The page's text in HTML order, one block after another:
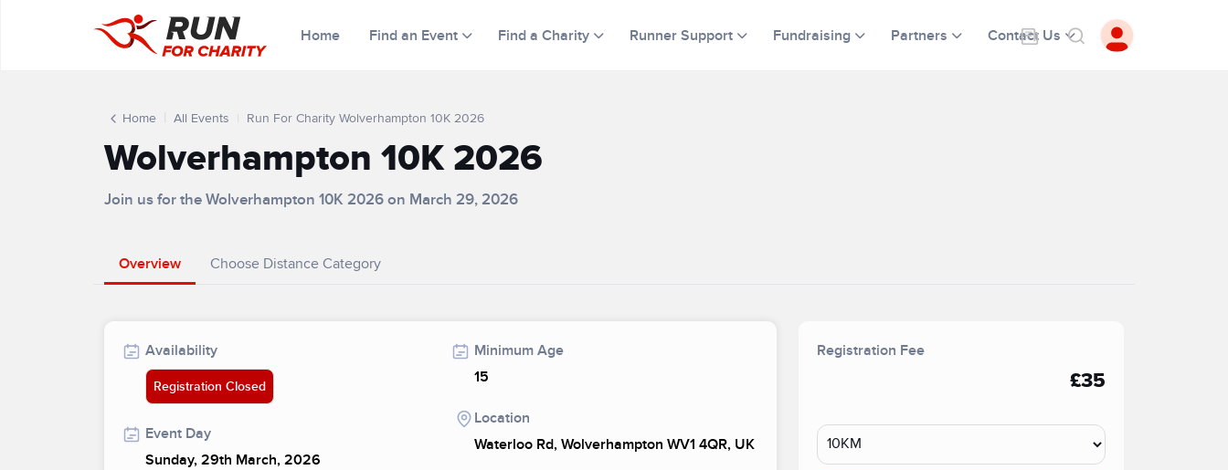
Home Find an Event Find a Charity Runner Support Fundraising Partners Contact Us
Home All Events Run For Charity Wolverhampton 10K 2026
Wolverhampton 10K 2026
Join us for the Wolverhampton 10K 2026 on March 29, 2026
Overview Choose Distance Category
Availability
Registration Closed
Event Day
Sunday, 29th March, 2026
Minimum Age
15
Location
Waterloo Rd, Wolverhampton WV1 4QR, UK
Registration Fee
£35